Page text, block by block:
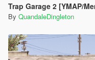
Trap Garage 2 [YMAP/
By QuandaleDingleton